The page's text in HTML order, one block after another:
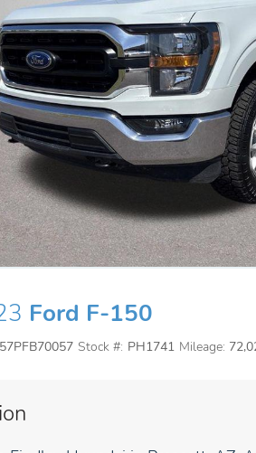
Ford F-150
Stock #: PH1741 Mileage: